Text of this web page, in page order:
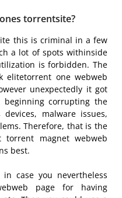
torrentsite?
this is criminal in a few
a lot of spots withinside
is forbidden. The
elitetorrent one webweb
unexpectedly it got
corrupting the
malware issues,
Therefore, that is the
torrent magnet webweb
best.
case you nevertheless
page for having